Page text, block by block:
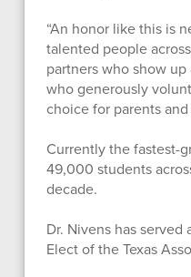
“An honor like this is
talented people
partners who show
who generously
choice for parents
Currently the fastest-
49,000 students
decade.
Dr. Nivens has
Elect of the Texas